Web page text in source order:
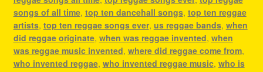
songs of all time, top ten dancehall songs, top ten reggae
artists, top ten reggae songs ever, us reggae bands, when
did reggae originate, when was reggae invented, when
was reggae music invented, where did reggae come from,
who invented reggae, who invented reggae music, who is